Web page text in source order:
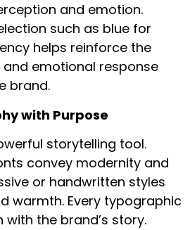
and emotion.
such as blue for
helps reinforce the
emotional response
brand.
with Purpose
storytelling tool.
convey modernity and
or handwritten styles
warmth. Every typographic
the brand’s story.